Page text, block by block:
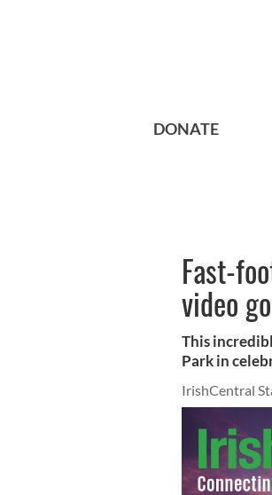
DONATE
Fast-
video
This
Park in
IrishCentral